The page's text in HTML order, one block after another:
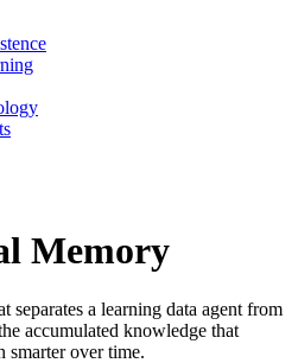
Memory
separates a learning data agent from
accumulated knowledge that
smarter over time.